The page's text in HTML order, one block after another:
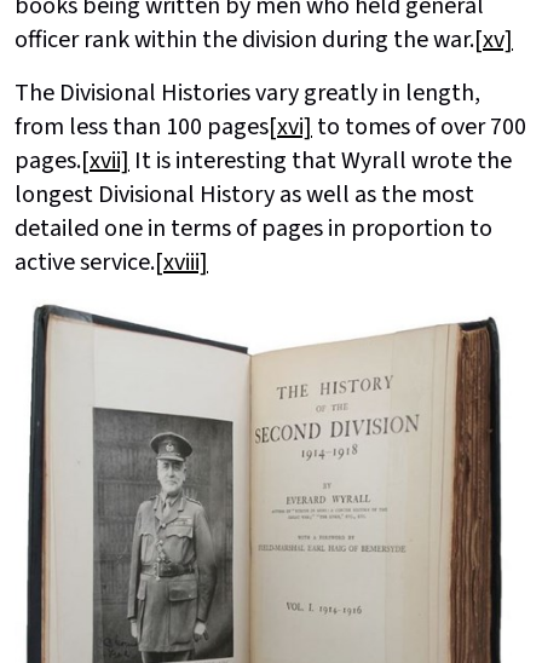
officer rank within the division during the war.[xv]
The Divisional Histories vary greatly in length,
from less than 100 pages[xvi]to tomes of over 700
pages.[xvii] It is interesting that Wyrall wrote the
longest Divisional History as well as the most
detailed one in terms of pages in proportion to
active service.[xviii]